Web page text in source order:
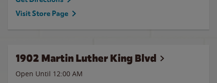
Visit Store Page
1902 Martin Luther King Blvd
Open Until 12:00 AM